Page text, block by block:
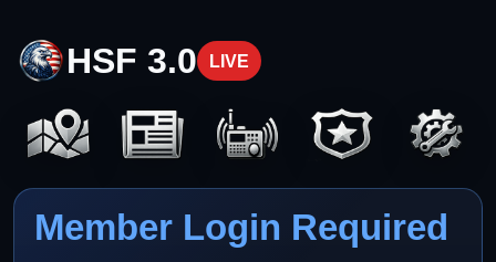
HSF 3.0 LIVE
Member Login Required